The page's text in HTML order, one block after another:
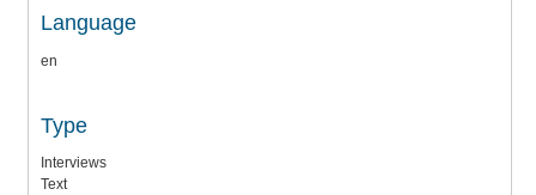
Language
en
Type
Interviews
Text